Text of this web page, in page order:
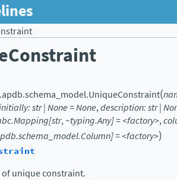
UniqueConstraint(
str|None=None,description:str|
,~typing.Any]=<factory>,
=<factory>)
unique constraint.